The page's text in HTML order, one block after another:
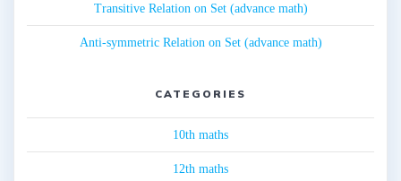
Transitive Relation on Set (advance math)
Anti-symmetric Relation on Set (advance math)
CATEGORIES
10th maths
12th maths